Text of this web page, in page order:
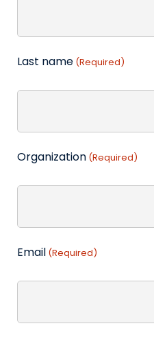
Last name (Required)
Organization (Required)
Email (Required)